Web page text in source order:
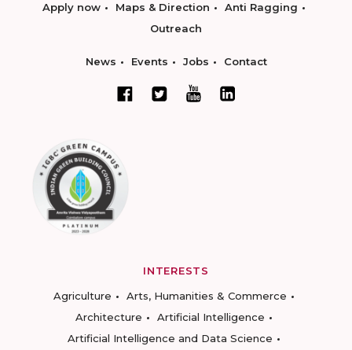
Apply now Maps & Direction
Anti Ragging
Outreach
News Events Jobs Contact
INTERESTS
Agriculture
Arts, Humanities & Commerce
Architecture
Artificial Intelligence
Artificial Intelligence and Data Science